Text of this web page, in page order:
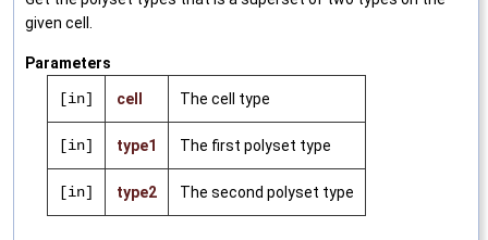
given cell.
Parameters
[in] cell The cell type
[in] type1 The first polyset type
[in] type2 The second polyset type